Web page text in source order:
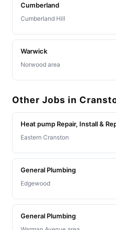
Cumberland
Cumberland Hill
Warwick
Norwood area
Other Jobs in
Heat pump Repair, Install &
Eastern Cranston
General Plumbing
Edgewood
General Plumbing